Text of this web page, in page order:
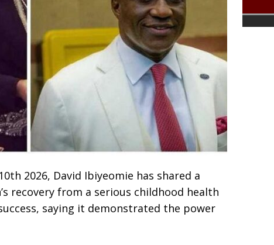
2026, David Ibiyeomie has shared a
recovery from a serious childhood health
saying it demonstrated the power